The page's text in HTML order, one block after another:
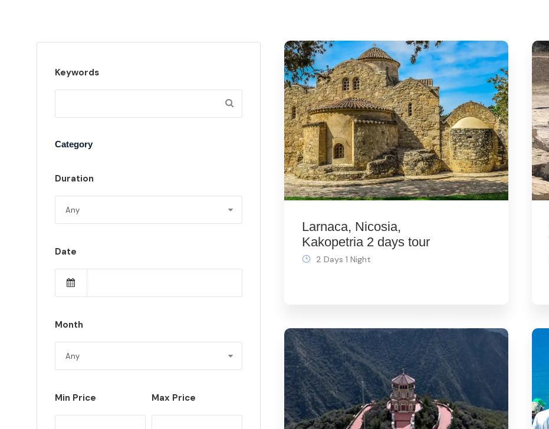
Larnaca, Nicosia,
Kakopetria 2 days tour
2 Days 1 Night
Keywords
Category
Duration
Date
Month
Min Price Max Price